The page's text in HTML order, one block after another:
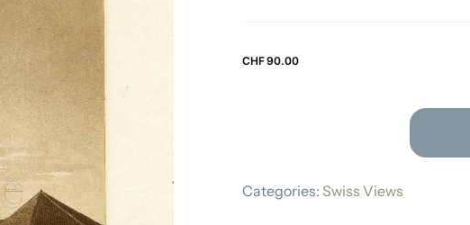
Swiss Views
CHF90.00
quantity
Categories: Swiss Views